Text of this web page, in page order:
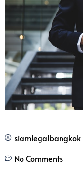
siamlegalbangkok
No Comments